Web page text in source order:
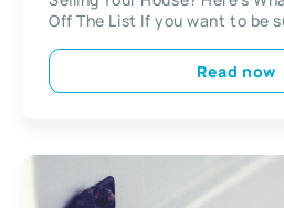
Off The List If you want to be
Read now